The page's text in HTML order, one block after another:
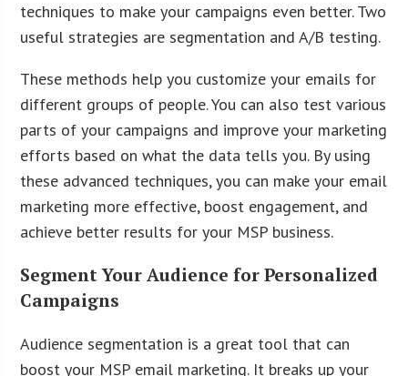
techniques to make your campaigns even better. Two
useful strategies are segmentation and A/B testing.
These methods help you customize your emails for
different groups of people. You can also test various
parts of your campaigns and improve your marketing
efforts based on what the data tells you. By using
these advanced techniques, you can make your email
marketing more effective, boost engagement, and
achieve better results for your MSP business.
Segment Your Audience for Personalized
Campaigns
Audience segmentation is a great tool that can
boost your MSP email marketing. It breaks up your